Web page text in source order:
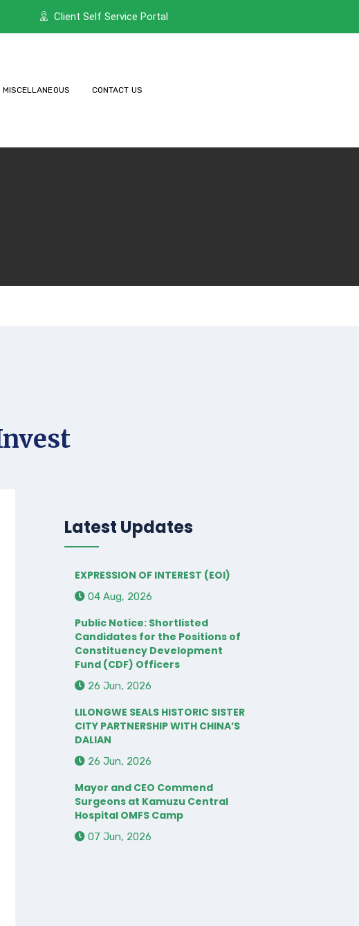
Client Self Service Portal
MISCELLANEOUS CONTACT US
Latest Updates
EXPRESSION OF INTEREST (EOI)
04 Aug, 2026
Public Notice: Shortlisted
Candidates for the Positions of
Constituency Development
Fund (CDF) Officers
26 Jun, 2026
LILONGWE SEALS HISTORIC SISTER
CITY PARTNERSHIP WITH CHINA’S
DALIAN
26 Jun, 2026
Mayor and CEO Commend
Surgeons at Kamuzu Central
Hospital OMFS Camp
07 Jun, 2026